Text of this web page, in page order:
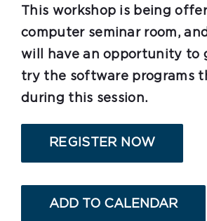
This workshop is being
computer seminar room,
will have an opportunity to
try the software programs
during this session.
REGISTER NOW
ADD TO CALENDAR